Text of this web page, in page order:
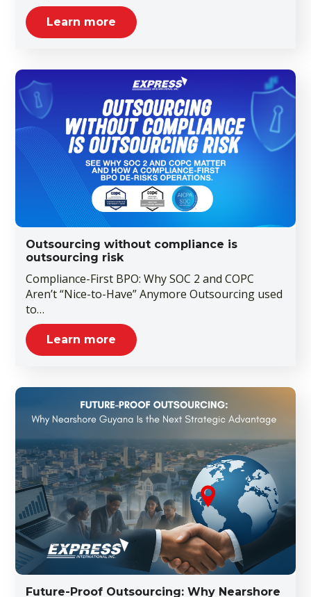
Learn more
Outsourcing without compliance is
outsourcing risk
Compliance-First BPO: Why SOC 2 and COPC
Aren’t “Nice-to-Have” Anymore Outsourcing used
to…
Learn more
Future-Proof Outsourcing: Why Nearshore